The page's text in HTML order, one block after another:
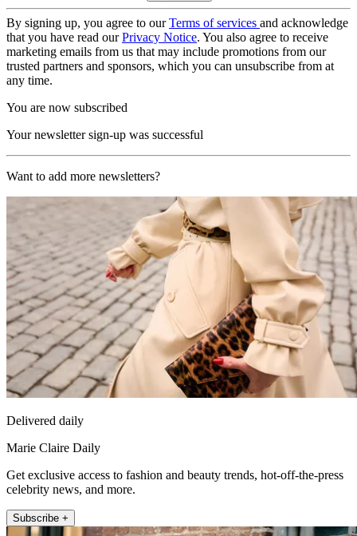
By signing up, you agree to ourTerms of services and acknowledge
that you have read ourPrivacy Notice. You also agree to receive
marketing emails from us that may include promotions from our
trusted partners and sponsors, which you can unsubscribe from at
any time.
You are now subscribed
Your newsletter sign-up was successful
Want to add more newsletters?
Delivered daily
Marie Claire Daily
Get exclusive access to fashion and beauty trends, hot-off-the-press
celebrity news, and more.
Subscribe +